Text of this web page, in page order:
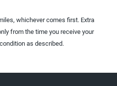
whichever comes first. Extra
from the time you receive your
as described.